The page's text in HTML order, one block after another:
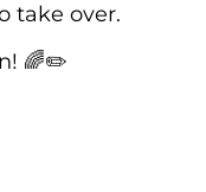
take over.
🌈✏️